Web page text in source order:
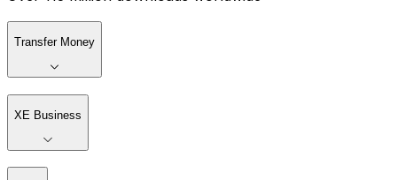
Transfer Money
XE Business